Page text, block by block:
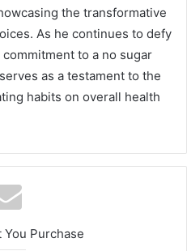
the transformative
As he continues to defy
to a no sugar
as a testament to the
habits on overall health
Purchase